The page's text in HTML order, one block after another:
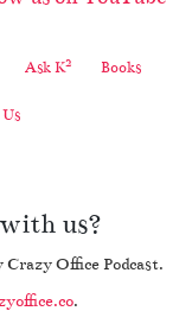
Ask K2 Books
us?
Office Podcast.
.